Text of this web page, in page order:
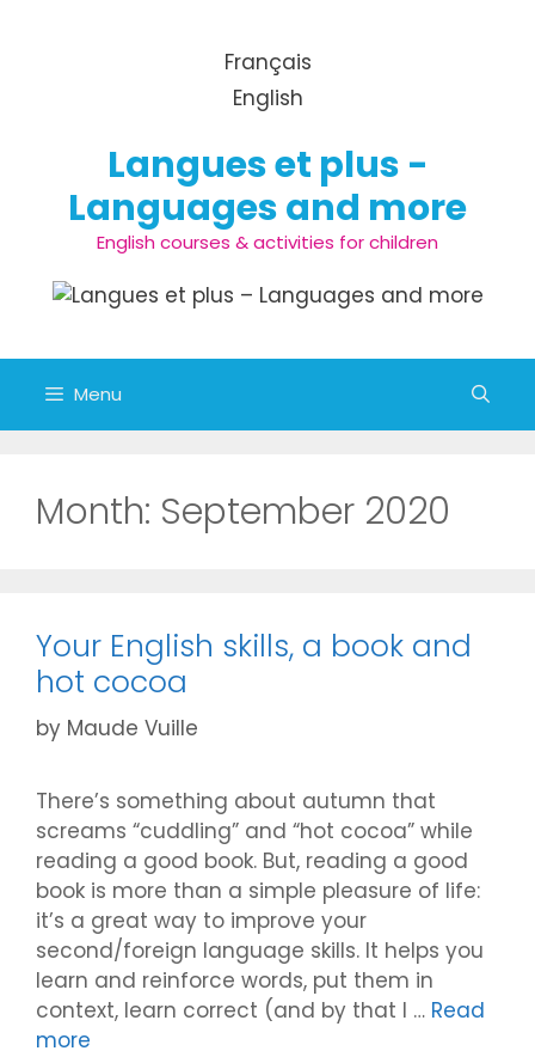
Français
English
Langues et plus -
Languages and more
English courses & activities for children
Menu
Month: September 2020
Your English skills, a book and
hot cocoa
by Maude Vuille
There’s something about autumn that
screams “cuddling” and “hot cocoa” while
reading a good book. But, reading a good
book is more than a simple pleasure of life:
it’s a great way to improve your
second/foreign language skills. It helps you
learn and reinforce words, put them in
context, learn correct (and by that I … Read
more